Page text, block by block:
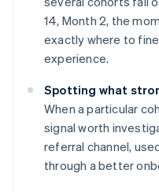
14, Month 2, the
exactly where to
experience.
Spotting what
When a particular
signal worth
referral channel,
through a better